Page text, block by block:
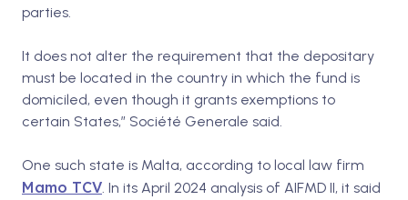
parties.
It does not alter the requirement that the depositary
must be located in the country in which the fund is
domiciled, even though it grants exemptions to
certain States,” Société Generale said.
One such state is Malta, according to local law firm
Mamo TCV. In its April 2024 analysis of AIFMD II, it said